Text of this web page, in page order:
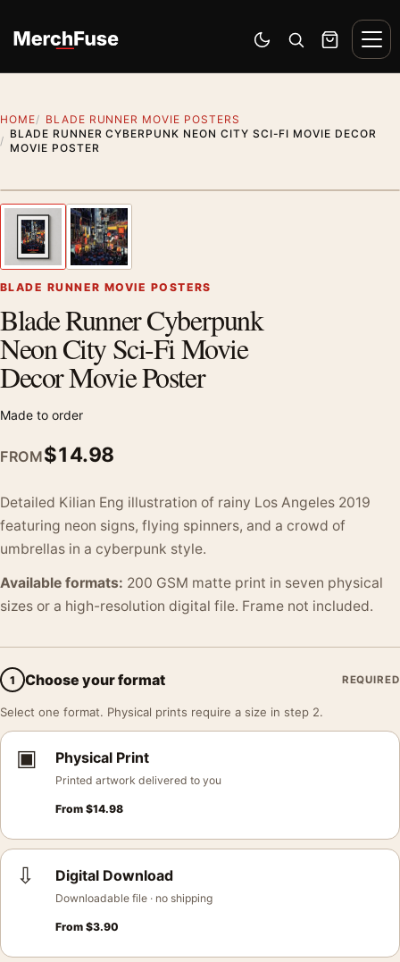
Switch to dark mode
Open search
Cart
HOME
BLADE RUNNER MOVIE POSTERS
BLADE RUNNER CYBERPUNK NEON CITY SCI-FI MOVIE DECOR
MOVIE POSTER
Previous image
BLADE RUNNER MOVIE POSTERS
Blade Runner Cyberpunk
Neon City Sci-Fi Movie
Decor Movie Poster
Made to order
FROM$14.98
Detailed Kilian Eng illustration of rainy Los Angeles 2019
featuring neon signs, flying spinners, and a crowd of
umbrellas in a cyberpunk style.
Available formats: 200 GSM matte print in seven physical
sizes or a high-resolution digital file. Frame not included.
1 Choose your format REQUIRED
Select one format. Physical prints require a size in step 2.
▣ Physical Print
Printed artwork delivered to you
From $14.98
⇩ Digital Download
Downloadable file · no shipping
From $3.90